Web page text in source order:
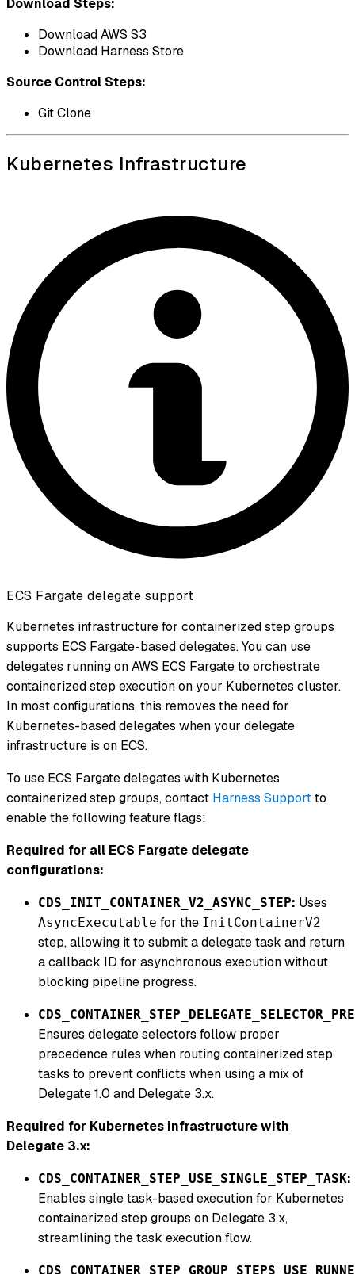
Download Steps:
Download AWS S3
Download Harness Store
Source Control Steps:
Git Clone
Kubernetes Infrastructure
ECS Fargate delegate support
Kubernetes infrastructure for containerized step groups
supports ECS Fargate-based delegates. You can use
delegates running on AWS ECS Fargate to orchestrate
containerized step execution on your Kubernetes cluster.
In most configurations, this removes the need for
Kubernetes-based delegates when your delegate
infrastructure is on ECS.
To use ECS Fargate delegates with Kubernetes
containerized step groups, contact Harness Supportto
enable the following feature flags:
Required for all ECS Fargate delegate
configurations:
CDS_INIT_CONTAINER_V2_ASYNC_STEP: Uses
AsyncExecutable for the InitContainerV2
step, allowing it to submit a delegate task and return
a callback ID for asynchronous execution without
blocking pipeline progress.
Ensures delegate selectors follow proper
precedence rules when routing containerized step
tasks to prevent conflicts when using a mix of
Delegate 1.0 and Delegate 3.x.
Required for Kubernetes infrastructure with
Delegate 3.x:
CDS_CONTAINER_STEP_USE_SINGLE_STEP_TASK:
Enables single task-based execution for Kubernetes
containerized step groups on Delegate 3.x,
streamlining the task execution flow.